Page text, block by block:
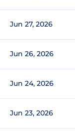
Jun 27, 2026
Jun 26, 2026
Jun 24, 2026
Jun 23, 2026